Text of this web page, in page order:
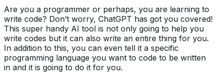
Are you a programmer or perhaps, you are learning to
write code? Don’t worry, ChatGPT has got you covered!
This super handy AI tool is not only going to help you
write codes but it can also write an entire thing for you.
In addition to this, you can even tell it a specific
programming language you want to code to be written
in and it is going to do it for you.